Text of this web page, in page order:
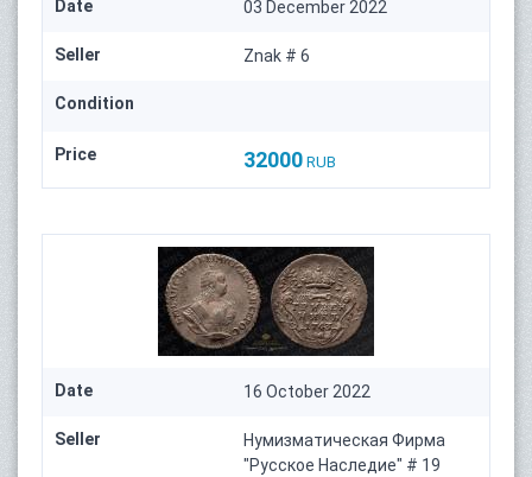
Date 03 December 2022
Seller Znak # 6
Condition
Price 32000 RUB
Date 16 October 2022
Seller
Нумизматическая Фирма
"Русское Наследие" # 19